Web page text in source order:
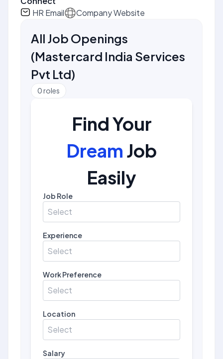
HR Email
Company Website
All Job Openings
(Mastercard India Services
Pvt Ltd)
0roles
Find Your
Dream Job
Easily
Job Role
Select
Experience
Select
Work Preference
Select
Location
Select
Salary